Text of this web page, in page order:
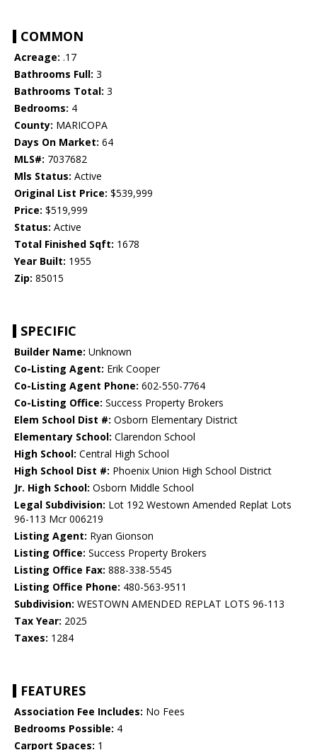
COMMON
Acreage: .17
Bathrooms Full: 3
Bathrooms Total: 3
Bedrooms: 4
County: MARICOPA
Days On Market: 64
MLS#: 7037682
Mls Status: Active
Original List Price: $539,999
Price: $519,999
Status: Active
Total Finished Sqft: 1678
Year Built: 1955
Zip: 85015
SPECIFIC
Builder Name: Unknown
Co-Listing Agent: Erik Cooper
Co-Listing Agent Phone: 602-550-7764
Co-Listing Office: Success Property Brokers
Elem School Dist #: Osborn Elementary District
Elementary School: Clarendon School
High School: Central High School
High School Dist #: Phoenix Union High School District
Jr. High School: Osborn Middle School
Legal Subdivision: Lot 192 Westown Amended Replat Lots
96-113 Mcr 006219
Listing Agent: Ryan Gionson
Listing Office: Success Property Brokers
Listing Office Fax: 888-338-5545
Listing Office Phone: 480-563-9511
Subdivision: WESTOWN AMENDED REPLAT LOTS 96-113
Tax Year: 2025
Taxes: 1284
FEATURES
Association Fee Includes: No Fees
Bedrooms Possible: 4
Carport Spaces: 1